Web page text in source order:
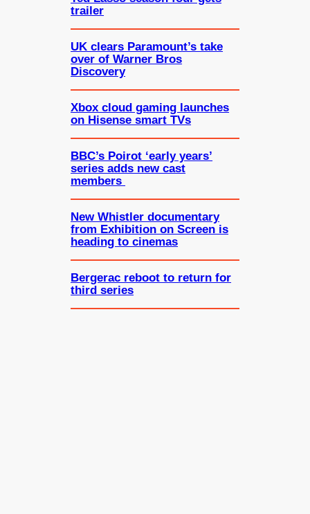
trailer
UK clears Paramount’s take
over of Warner Bros
Discovery
Xbox cloud gaming launches
on Hisense smart TVs
BBC’s Poirot ‘early years’
series adds new cast
members
New Whistler documentary
from Exhibition on Screen is
heading to cinemas
Bergerac reboot to return for
third series